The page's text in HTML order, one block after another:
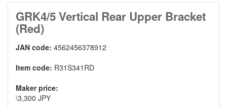
GRK4/5 Vertical Rear Upper Bracket
(Red)
JAN code: 4562456378912
Item code: R31S341RD
Maker price:
\3,300 JPY